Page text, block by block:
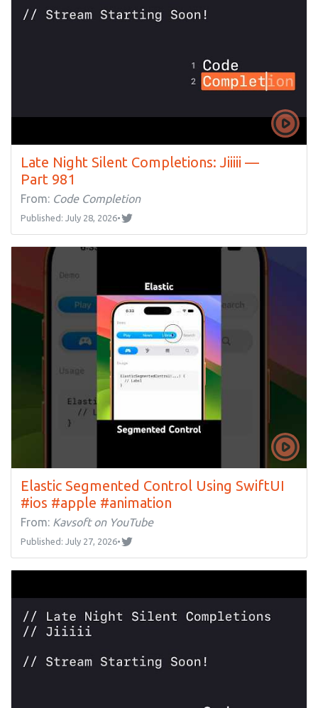
Late Night Silent Completions: Jiiiii —
Part 981
From: Code Completion
Published: July 28, 2026•
Elastic Segmented Control Using SwiftUI
#ios #apple #animation
From: Kavsoft on YouTube
Published: July 27, 2026•